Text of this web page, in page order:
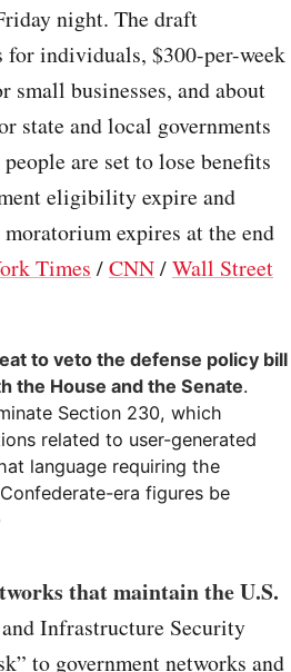
night. The draft
for individuals, $300-per-week
small businesses, and about
state and local governments
are set to lose benefits
eligibility expire and
expires at the end
Times /CNN/Wall Street
to veto the defense policy bill
the House and the Senate.
Section 230, which
related to user-generated
language requiring the
era figures be
that maintain the U.S.
Infrastructure Security
to government networks and